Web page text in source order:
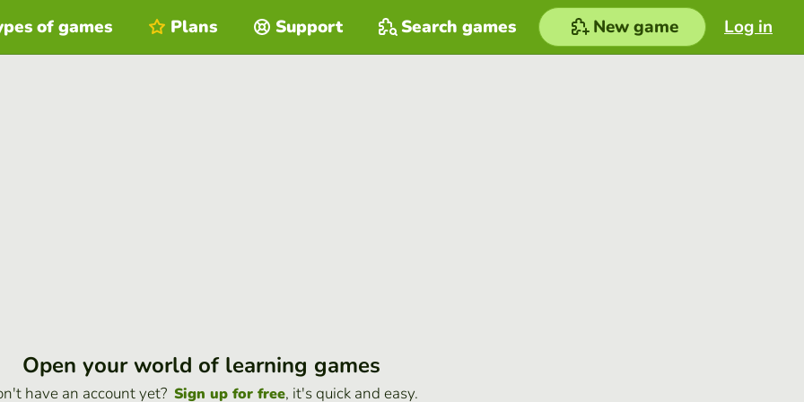
Log in
of games Plans Support Search games New game
Open your world of learning games
have an account yet? Sign up for free, it's quick and easy.